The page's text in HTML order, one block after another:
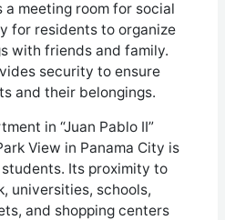
meeting room for social
for residents to organize
with friends and family.
security to ensure
and their belongings.
in “Juan Pablo II”
View in Panama City is
Its proximity to
universities, schools,
and shopping centers